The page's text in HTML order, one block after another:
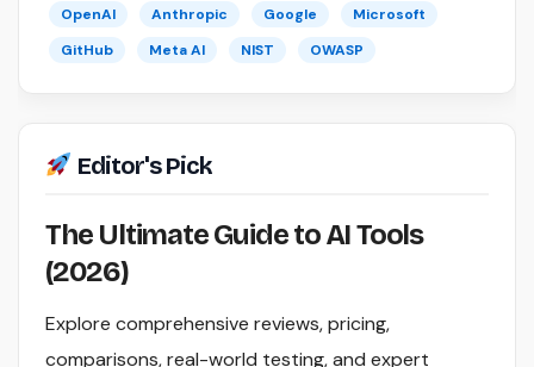
OpenAI Anthropic Google
Microsoft
GitHub
Meta AI NIST OWASP
Editor's Pick
The Ultimate Guide to AI Tools
(2026)
Explore comprehensive reviews, pricing,
comparisons, real-world testing, and expert